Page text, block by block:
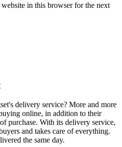
in this browser for the next
delivery service? More and more
online, in addition to their
purchase. With its delivery service,
and takes care of everything.
the same day.